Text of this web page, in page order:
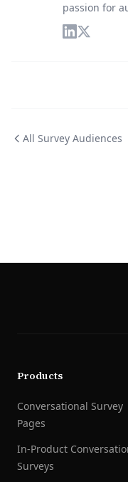
passion for
All Survey Audiences
Products
Conversational Survey
Pages
In-Product
Surveys